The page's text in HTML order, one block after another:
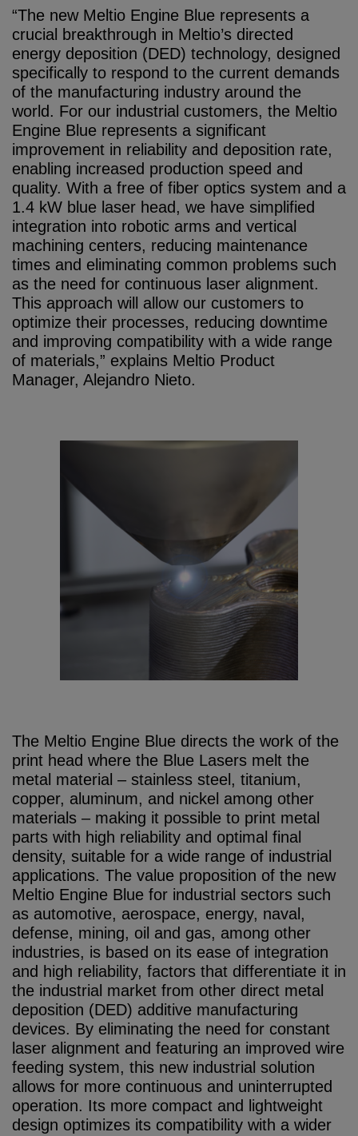
“The new Meltio Engine Blue represents a
crucial breakthrough in Meltio’s directed
energy deposition (DED) technology, designed
specifically to respond to the current demands
of the manufacturing industry around the
world. For our industrial customers, the Meltio
Engine Blue represents a significant
improvement in reliability and deposition rate,
enabling increased production speed and
quality. With a free of fiber optics system and a
1.4 kW blue laser head, we have simplified
integration into robotic arms and vertical
machining centers, reducing maintenance
times and eliminating common problems such
as the need for continuous laser alignment.
This approach will allow our customers to
optimize their processes, reducing downtime
and improving compatibility with a wide range
of materials,” explains Meltio Product
Manager, Alejandro Nieto.
The Meltio Engine Blue directs the work of the
print head where the Blue Lasers melt the
metal material – stainless steel, titanium,
copper, aluminum, and nickel among other
materials – making it possible to print metal
parts with high reliability and optimal final
density, suitable for a wide range of industrial
applications. The value proposition of the new
Meltio Engine Blue for industrial sectors such
as automotive, aerospace, energy, naval,
defense, mining, oil and gas, among other
industries, is based on its ease of integration
and high reliability, factors that differentiate it in
the industrial market from other direct metal
deposition (DED) additive manufacturing
devices. By eliminating the need for constant
laser alignment and featuring an improved wire
feeding system, this new industrial solution
allows for more continuous and uninterrupted
operation. Its more compact and lightweight
design optimizes its compatibility with a wider